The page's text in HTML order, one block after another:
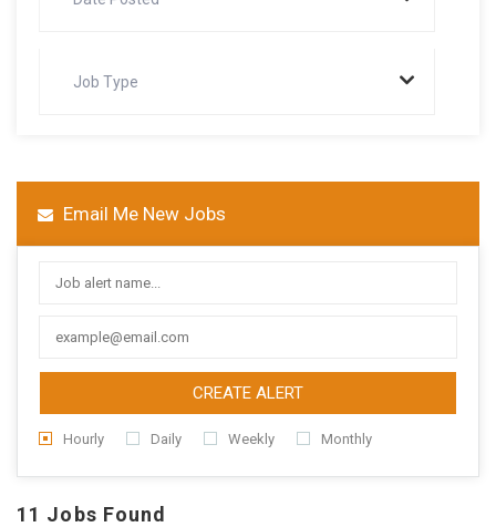
Job Type
Email Me New Jobs
CREATE ALERT
Hourly Daily Weekly Monthly
11 Jobs Found